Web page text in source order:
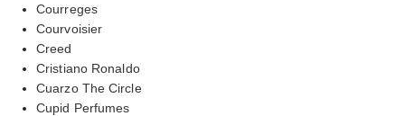
Courreges
Courvoisier
Creed
Cristiano Ronaldo
Cuarzo The Circle
Cupid Perfumes